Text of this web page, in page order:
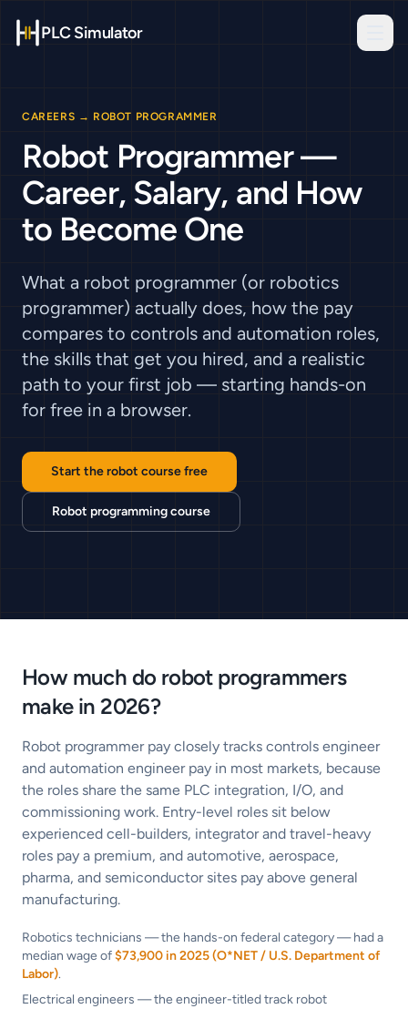
PLC Simulator
CAREERS → ROBOT PROGRAMMER
Robot Programmer —
Career, Salary, and How
to Become One
What a robot programmer (or robotics
programmer) actually does, how the pay
compares to controls and automation roles,
the skills that get you hired, and a realistic
path to your first job — starting hands-on
for free in a browser.
Start the robot course free
Robot programming course
How much do robot programmers
make in 2026?
Robot programmer pay closely tracks controls engineer
and automation engineer pay in most markets, because
the roles share the same PLC integration, I/O, and
commissioning work. Entry-level roles sit below
experienced cell-builders, integrator and travel-heavy
roles pay a premium, and automotive, aerospace,
pharma, and semiconductor sites pay above general
manufacturing.
Robotics technicians — the hands-on federal category — had a
median wage of$73,900 in 2025 (O*NET / U.S. Department of
Labor).
Electrical engineers — the engineer-titled track robot